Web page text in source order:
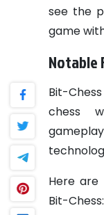
see the
game
Notable
Bit-
chess
Here are
Bit-Chess: